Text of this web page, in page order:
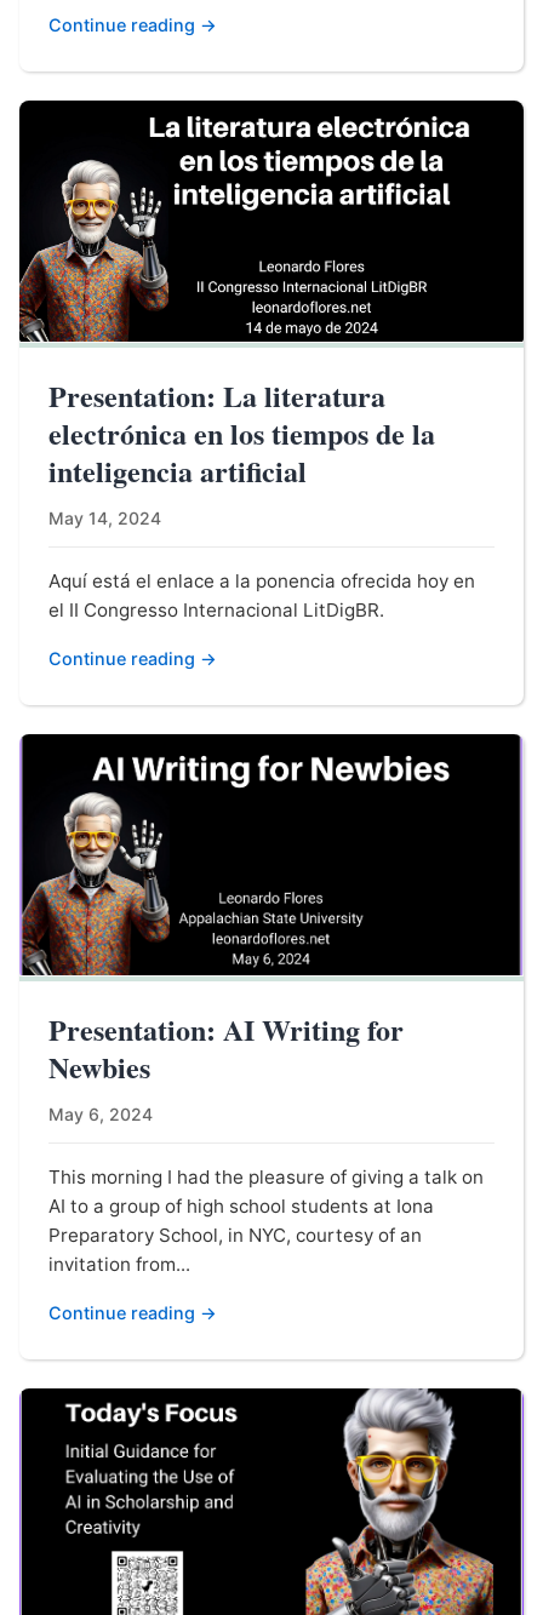
Continue reading →
Presentation: La literatura
electrónica en los tiempos de la
inteligencia artificial
May 14, 2024
Aquí está el enlace a la ponencia ofrecida hoy en
el II Congresso Internacional LitDigBR.
Continue reading →
Presentation: AI Writing for
Newbies
May 6, 2024
This morning I had the pleasure of giving a talk on
AI to a group of high school students at Iona
Preparatory School, in NYC, courtesy of an
invitation from...
Continue reading →